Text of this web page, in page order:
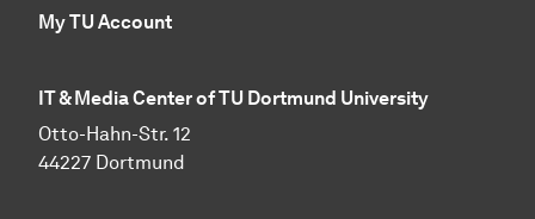
My TU Account
IT & Media Center of TU Dortmund University
Otto-Hahn-Str. 12
44227 Dortmund